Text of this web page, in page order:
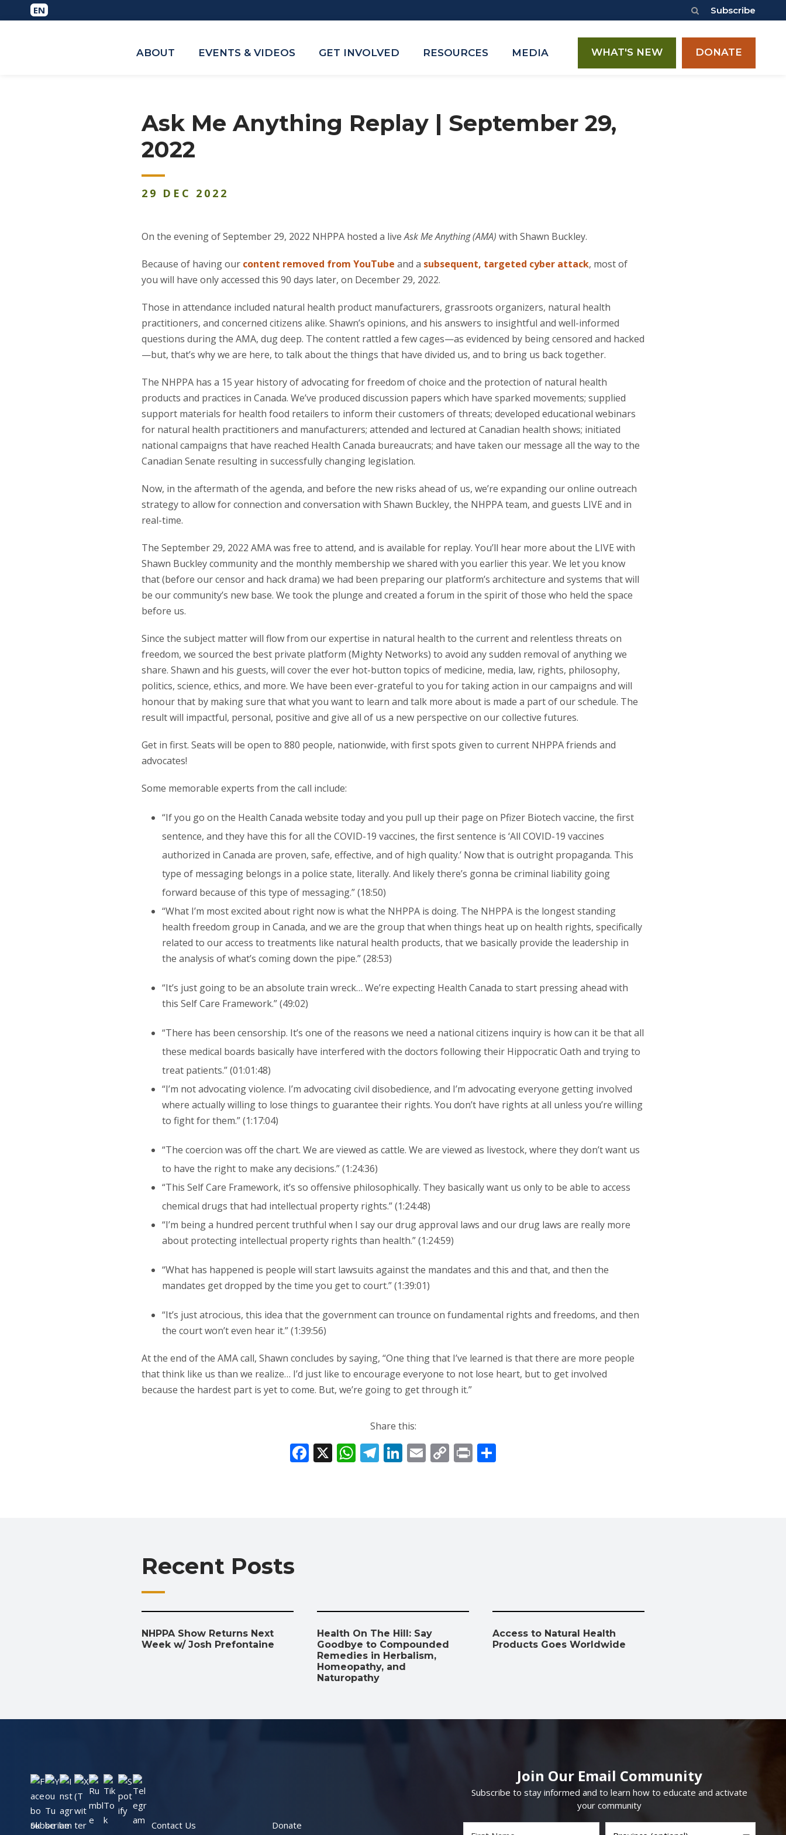
Subscribe
ABOUT EVENTS & VIDEOS GET INVOLVED RESOURCES MEDIA WHAT'S NEW DONATE
Ask Me Anything Replay | September 29,
2022
29 DEC 2022
On the evening of September 29, 2022 NHPPA hosted a liveAsk Me Anything (AMA) with Shawn Buckley.
Because of having our content removed from YouTube and a subsequent, targeted cyber attack, most of
you will have only accessed this 90 days later, on December 29, 2022.
Those in attendance included natural health product manufacturers, grassroots organizers, natural health
practitioners, and concerned citizens alike. Shawn’s opinions, and his answers to insightful and well-informed
questions during the AMA, dug deep. The content rattled a few cages—as evidenced by being censored and hacked
—but, that’s why we are here, to talk about the things that have divided us, and to bring us back together.
The NHPPA has a 15 year history of advocating for freedom of choice and the protection of natural health
products and practices in Canada. We’ve produced discussion papers which have sparked movements; supplied
support materials for health food retailers to inform their customers of threats; developed educational webinars
for natural health practitioners and manufacturers; attended and lectured at Canadian health shows; initiated
national campaigns that have reached Health Canada bureaucrats; and have taken our message all the way to the
Canadian Senate resulting in successfully changing legislation.
Now, in the aftermath of the agenda, and before the new risks ahead of us, we’re expanding our online outreach
strategy to allow for connection and conversation with Shawn Buckley, the NHPPA team, and guests LIVE and in
real-time.
The September 29, 2022 AMA was free to attend, and is available for replay. You’ll hear more about the LIVE with
Shawn Buckley community and the monthly membership we shared with you earlier this year. We let you know
that (before our censor and hack drama) we had been preparing our platform’s architecture and systems that will
be our community’s new base. We took the plunge and created a forum in the spirit of those who held the space
before us.
Since the subject matter will flow from our expertise in natural health to the current and relentless threats on
freedom, we sourced the best private platform (Mighty Networks) to avoid any sudden removal of anything we
share. Shawn and his guests, will cover the ever hot-button topics of medicine, media, law, rights, philosophy,
politics, science, ethics, and more. We have been ever-grateful to you for taking action in our campaigns and will
honour that by making sure that what you want to learn and talk more about is made a part of our schedule. The
result will impactful, personal, positive and give all of us a new perspective on our collective futures.
Get in first. Seats will be open to 880 people, nationwide, with first spots given to current NHPPA friends and
advocates!
Some memorable experts from the call include:
“If you go on the Health Canada website today and you pull up their page on Pfizer Biotech vaccine, the first
sentence, and they have this for all the COVID-19 vaccines, the first sentence is ‘All COVID-19 vaccines
authorized in Canada are proven, safe, effective, and of high quality.’ Now that is outright propaganda. This
type of messaging belongs in a police state, literally. And likely there’s gonna be criminal liability going
forward because of this type of messaging.” (18:50)
“What I’m most excited about right now is what the NHPPA is doing. The NHPPA is the longest standing
health freedom group in Canada, and we are the group that when things heat up on health rights, specifically
related to our access to treatments like natural health products, that we basically provide the leadership in
the analysis of what’s coming down the pipe.” (28:53)
“It’s just going to be an absolute train wreck… We’re expecting Health Canada to start pressing ahead with
this Self Care Framework.” (49:02)
“There has been censorship. It’s one of the reasons we need a national citizens inquiry is how can it be that all
these medical boards basically have interfered with the doctors following their Hippocratic Oath and trying to
treat patients.” (01:01:48)
“I’m not advocating violence. I’m advocating civil disobedience, and I’m advocating everyone getting involved
where actually willing to lose things to guarantee their rights. You don’t have rights at all unless you’re willing
to fight for them.” (1:17:04)
“The coercion was off the chart. We are viewed as cattle. We are viewed as livestock, where they don’t want us
to have the right to make any decisions.” (1:24:36)
“This Self Care Framework, it’s so offensive philosophically. They basically want us only to be able to access
chemical drugs that had intellectual property rights.” (1:24:48)
“I’m being a hundred percent truthful when I say our drug approval laws and our drug laws are really more
about protecting intellectual property rights than health.” (1:24:59)
“What has happened is people will start lawsuits against the mandates and this and that, and then the
mandates get dropped by the time you get to court.” (1:39:01)
“It’s just atrocious, this idea that the government can trounce on fundamental rights and freedoms, and then
the court won’t even hear it.” (1:39:56)
At the end of the AMA call, Shawn concludes by saying, “One thing that I’ve learned is that there are more people
that think like us than we realize… I’d just like to encourage everyone to not lose heart, but to get involved
because the hardest part is yet to come. But, we’re going to get through it.”
Share this:
F X W T Li E C Pr
Recent Posts
NHPPA Show Returns Next
Week w/ Josh Prefontaine
Health On The Hill: Say
Goodbye to Compounded
Remedies in Herbalism,
Homeopathy, and
Naturopathy
Access to Natural Health
Products Goes Worldwide
Subscribe
Contact Us
Donate
Join Our Email Community
Subscribe to stay informed and to learn how to educate and activate
your community